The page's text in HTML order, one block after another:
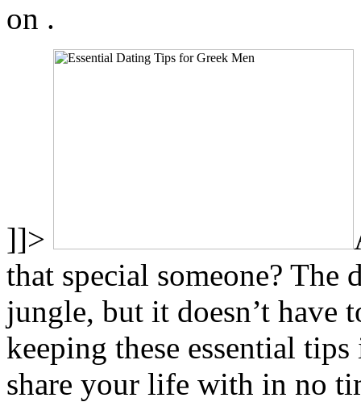
on .
]]>
that special someone? The
jungle, but it doesn’t have
keeping these essential
share your life with in no